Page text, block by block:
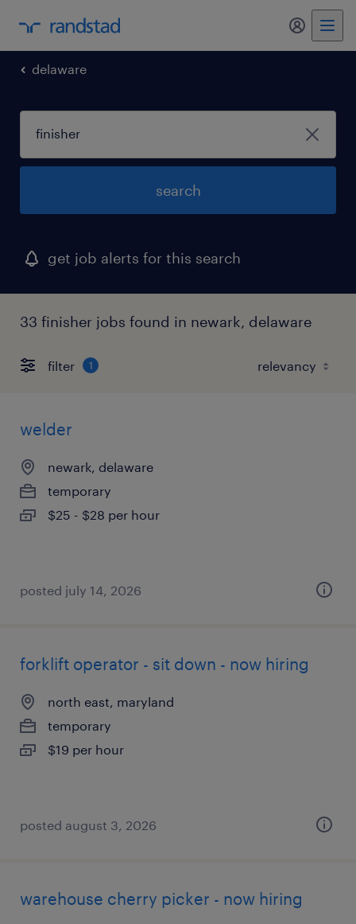
my
delaware
search
get job alerts for this search
33 finisher jobs found in newark, delaware
filter 1
welder
newark, delaware
temporary
$25 - $28 per hour
posted july 14, 2026
forklift operator - sit down - now hiring
north east, maryland
temporary
$19 per hour
posted august 3, 2026
warehouse cherry picker - now hiring